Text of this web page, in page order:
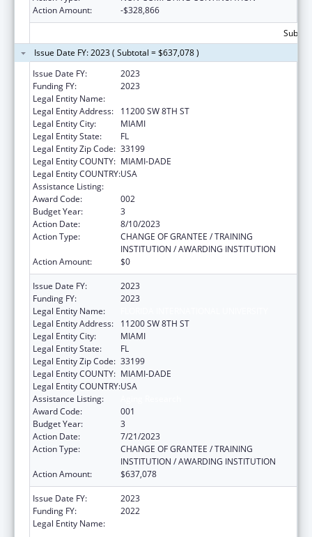
Action Amount:
-$328,866
Issue Date FY: 2023 ( Subtotal = $637,078 )
Issue Date FY:
2023
Funding FY:
2023
Legal Entity Name:
Legal Entity Address:
11200 SW 8TH ST
Legal Entity City:
MIAMI
Legal Entity State:
FL
Legal Entity Zip Code: 33199
Legal Entity COUNTY: MIAMI-DADE
Legal Entity COUNTRY:USA
Assistance Listing:
Award Code:
002
Budget Year:
3
Action Date:
8/10/2023
Action Type:
CHANGE OF GRANTEE / TRAINING
INSTITUTION / AWARDING INSTITUTION
Action Amount:
$0
Issue Date FY:
2023
Funding FY:
2023
Legal Entity Name:
Legal Entity Address:
11200 SW 8TH ST
Legal Entity City:
MIAMI
Legal Entity State:
FL
Legal Entity Zip Code: 33199
Legal Entity COUNTY: MIAMI-DADE
Legal Entity COUNTRY:USA
Assistance Listing:
Award Code:
001
Budget Year:
3
Action Date:
7/21/2023
Action Type:
CHANGE OF GRANTEE / TRAINING
INSTITUTION / AWARDING INSTITUTION
Action Amount:
$637,078
Issue Date FY:
2023
Funding FY:
2022
Legal Entity Name: